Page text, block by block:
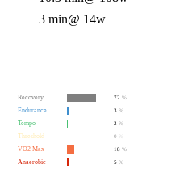
3 min@ 14w
Recovery 72 %
Endurance
3 %
Tempo
2 %
Threshold
0
VO2 Max
18 %
Anaerobic
5 %